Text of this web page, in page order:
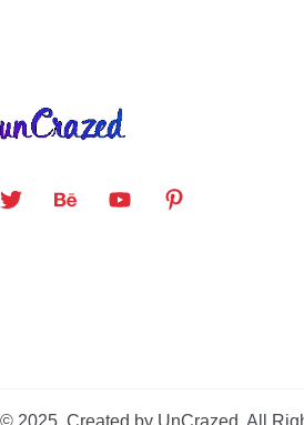
© 2025. Created by UnCrazed. All